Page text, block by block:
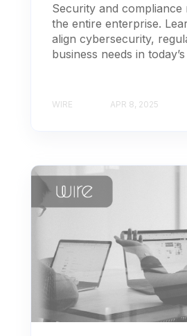
Security and compliance
the entire enterprise.
align cybersecurity,
business needs in
WIRE APR 8, 2025